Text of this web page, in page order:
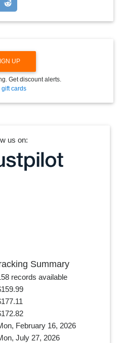
UP
Get discount alerts.
gift cards
us on:
Summary
records available
February 16, 2026
July 27, 2026